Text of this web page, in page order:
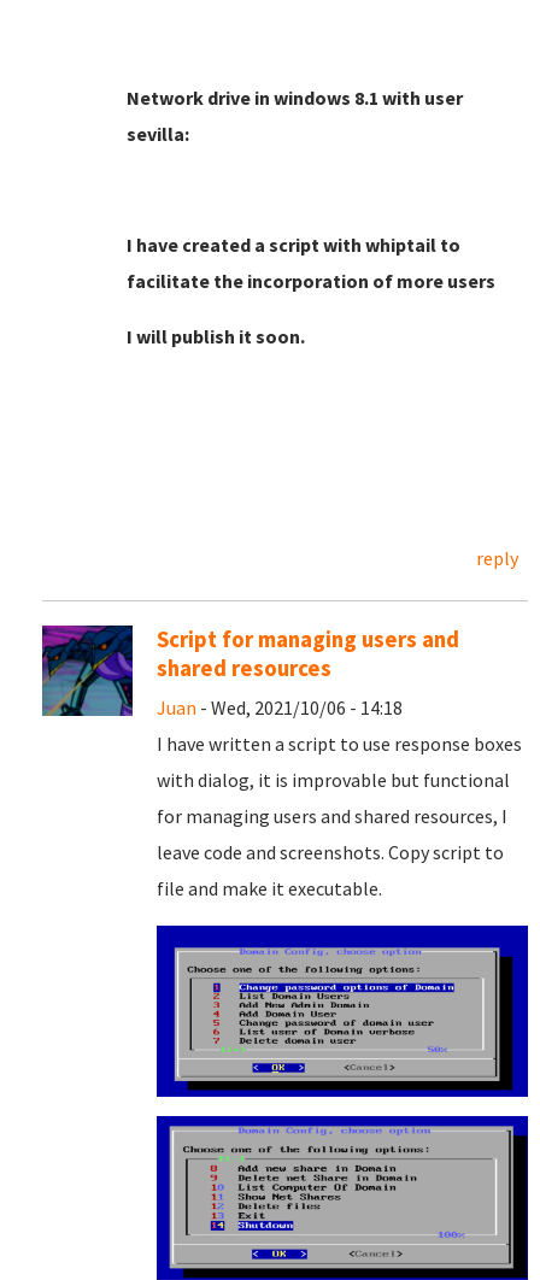
Network drive in windows 8.1 with user
sevilla:
I have created a script with whiptail to
facilitate the incorporation of more users
I will publish it soon.
reply
Script for managing users and
shared resources
Juan - Wed, 2021/10/06 - 14:18
I have written a script to use response boxes
with dialog, it is improvable but functional
for managing users and shared resources, I
leave code and screenshots. Copy script to
file and make it executable.